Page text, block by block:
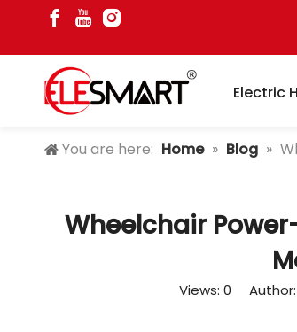
Electric
You are here: Home » Blog »
Wheelchair
Views:0 Author: